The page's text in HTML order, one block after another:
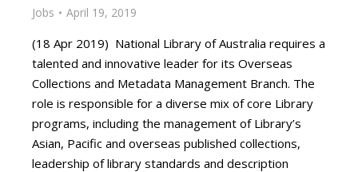
Jobs April 19, 2019
(18 Apr 2019) National Library of Australia requires a
talented and innovative leader for its Overseas
Collections and Metadata Management Branch. The
role is responsible for a diverse mix of core Library
programs, including the management of Library’s
Asian, Pacific and overseas published collections,
leadership of library standards and description